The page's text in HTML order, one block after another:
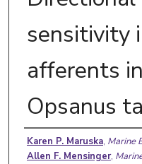
sensitivity
afferents
Opsanus
Authors
Karen P. Maruska, Marine
Allen F. Mensinger,